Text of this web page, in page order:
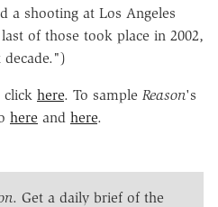
a shooting at Los Angeles
of those took place in 2002,
click here. To sample Reason's
here and here.
. Get a daily brief of the